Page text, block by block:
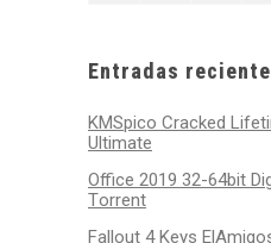
Entradas
KMSpico Cracked
Ultimate
Office 2019 32-64bit
Tоrrеnt
Fallout 4 Keys